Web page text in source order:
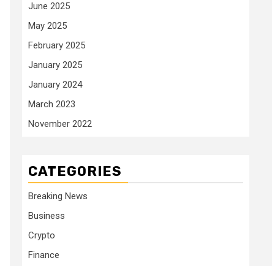
June 2025
May 2025
February 2025
January 2025
January 2024
March 2023
November 2022
CATEGORIES
Breaking News
Business
Crypto
Finance